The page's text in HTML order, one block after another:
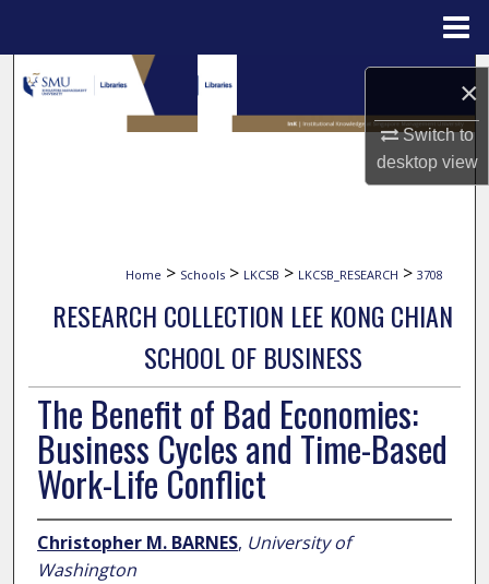
×
Switch to
desktopview
Search
Browse Collections
Home > Schools > LKCSB > LKCSB_RESEARCH > 3708
RESEARCH COLLECTION LEE KONG CHIAN
SCHOOL OF BUSINESS
The Benefit of Bad Economies:
Business Cycles and Time-Based
Work-Life Conflict
Christopher M. BARNES, University of
Washington